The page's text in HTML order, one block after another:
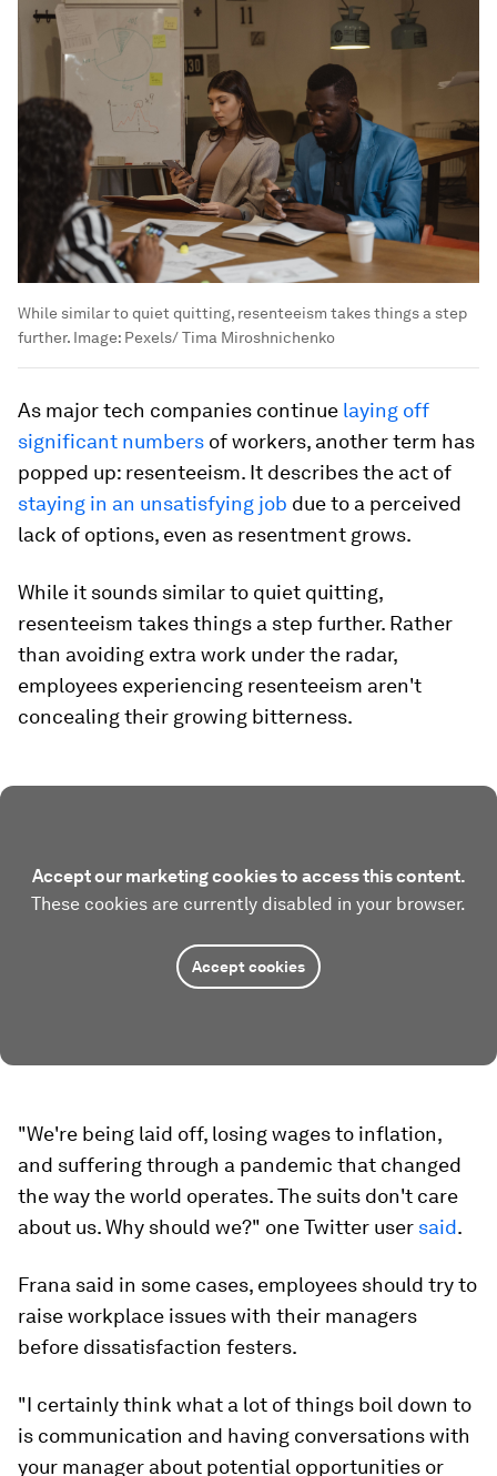
While similar to quiet quitting, resenteeism takes things a step
further. Image: Pexels/ Tima Miroshnichenko
As major tech companies continue laying off
significant numbers of workers, another term has
popped up: resenteeism. It describes the act of
staying in an unsatisfying job due to a perceived
lack of options, even as resentment grows.
While it sounds similar to quiet quitting,
resenteeism takes things a step further. Rather
than avoiding extra work under the radar,
employees experiencing resenteeism aren't
concealing their growing bitterness.
Accept our marketing cookies to access this content.
These cookies are currently disabled in your browser.
Accept cookies
"We're being laid off, losing wages to inflation,
and suffering through a pandemic that changed
the way the world operates. The suits don't care
about us. Why should we?" one Twitter user said.
Frana said in some cases, employees should try to
raise workplace issues with their managers
before dissatisfaction festers.
"I certainly think what a lot of things boil down to
is communication and having conversations with
your manager about potential opportunities or